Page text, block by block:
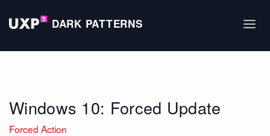
DARK PATTERNS
Windows 10: Forced Update
Forced Action